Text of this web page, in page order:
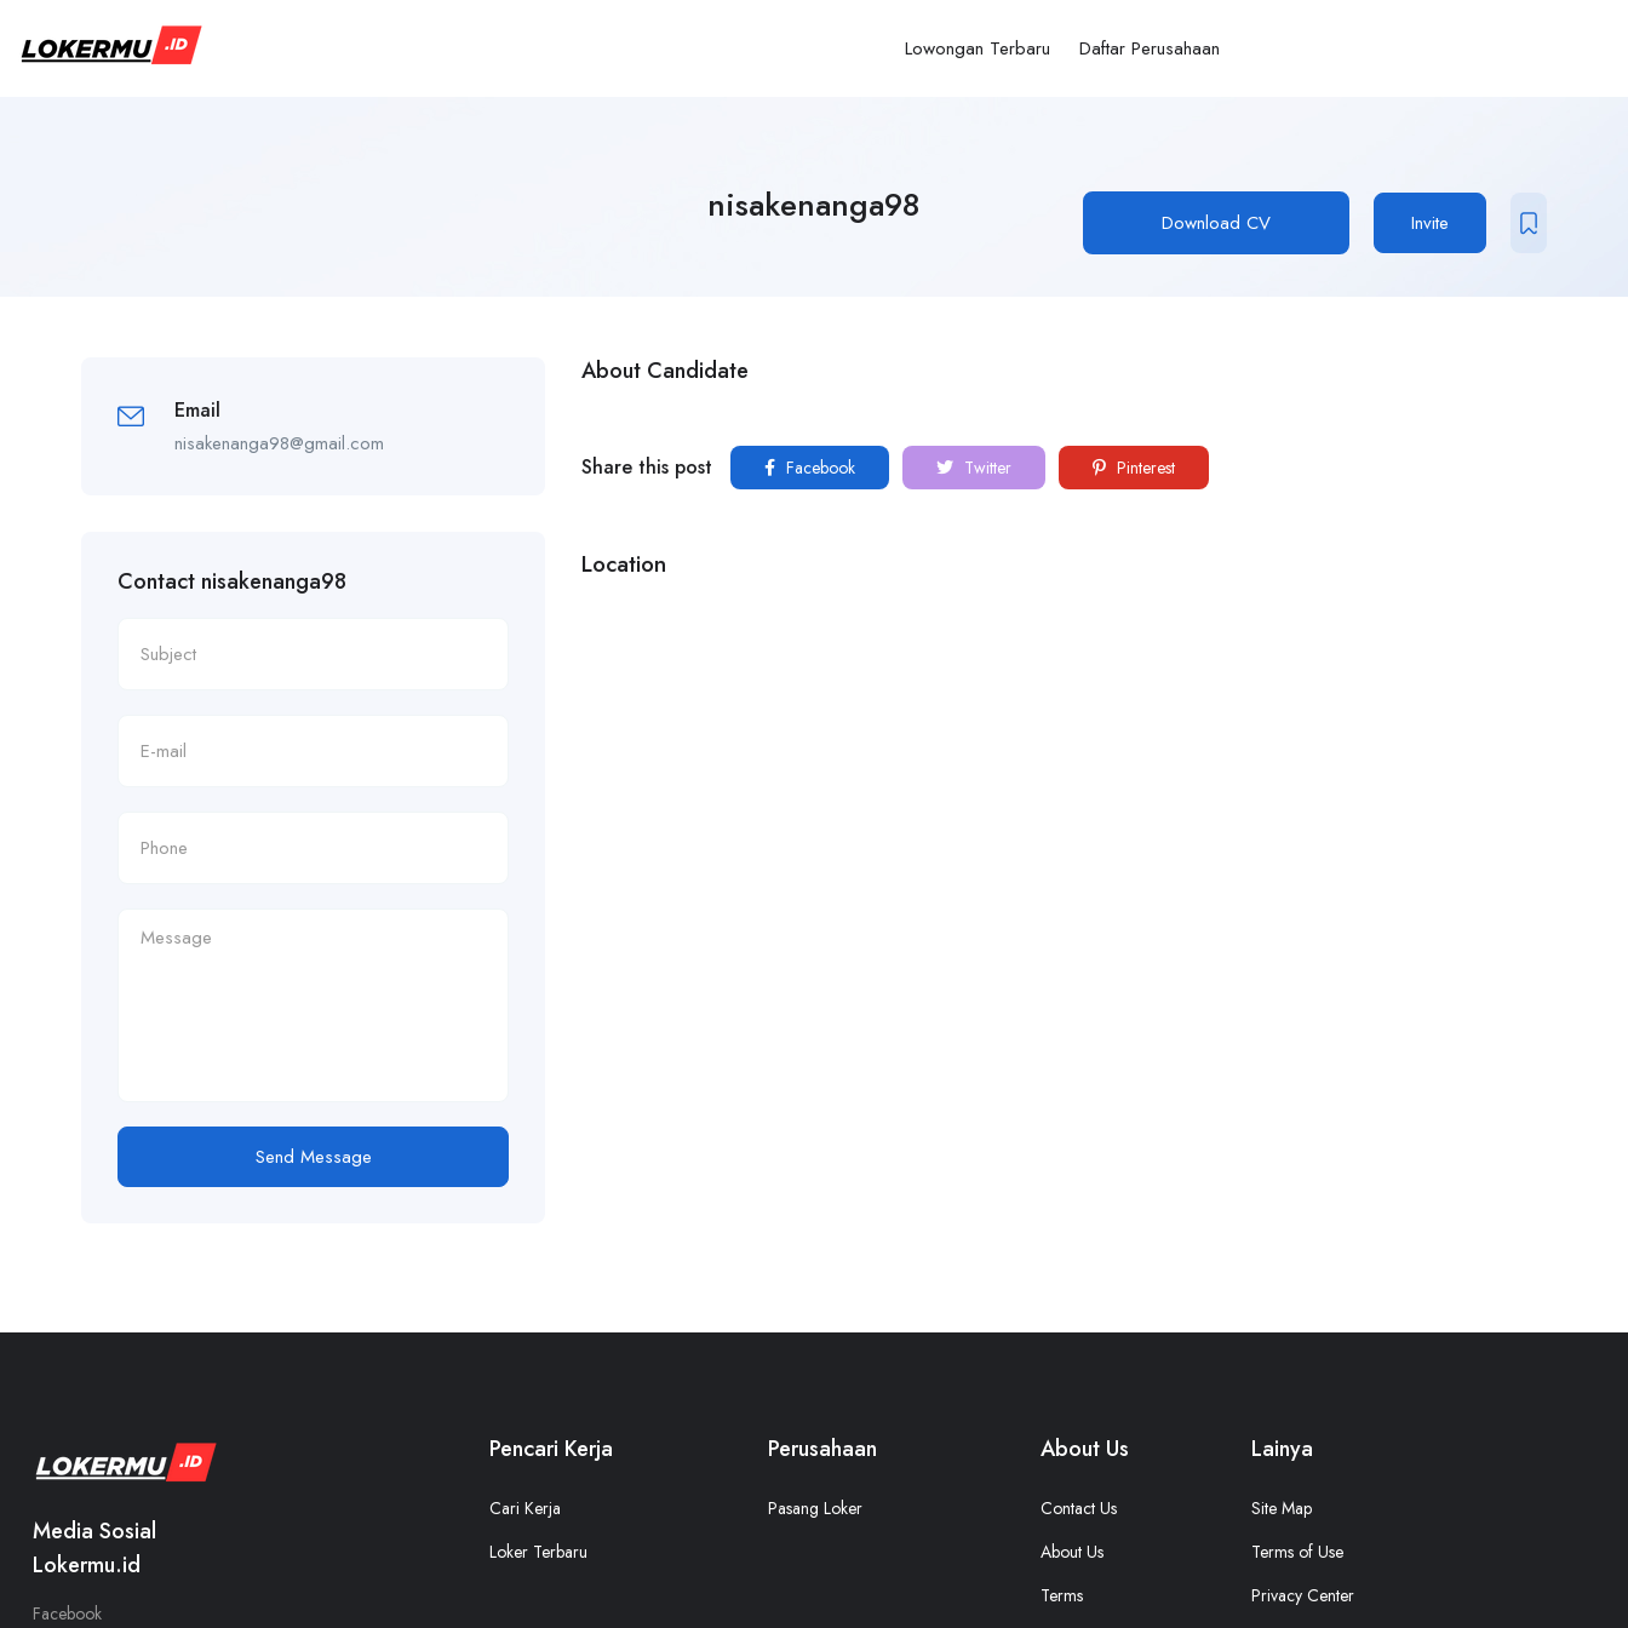
Lowongan Terbaru Daftar Perusahaan
nisakenanga98 Download CV Invite
Email
nisakenanga98@gmail.com
Contact nisakenanga98
Send Message
About Candidate
Share this post Facebook Twitter Pinterest
Location
Media Sosial
Lokermu.id
Facebook
Pencari Kerja
Cari Kerja
Loker Terbaru
Perusahaan
Pasang Loker
About Us
Contact Us
About Us
Terms
Lainya
Site Map
Terms of Use
Privacy Center